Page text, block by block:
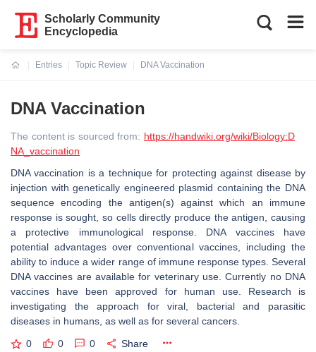
Scholarly Community
Encyclopedia
Entries
Topic Review
DNA Vaccination
DNA Vaccination
The content is sourced from: https://handwiki.org/wiki/Biology:D
NA_vaccination
DNA vaccination is a technique for protecting against disease by
injection with genetically engineered plasmid containing the DNA
sequence encoding the antigen(s) against which an immune
response is sought, so cells directly produce the antigen, causing
a protective immunological response. DNA vaccines have
potential advantages over conventional vaccines, including the
ability to induce a wider range of immune response types. Several
DNA vaccines are available for veterinary use. Currently no DNA
vaccines have been approved for human use. Research is
investigating the approach for viral, bacterial and parasitic
diseases in humans, as well as for several cancers.
0 0 0 Share